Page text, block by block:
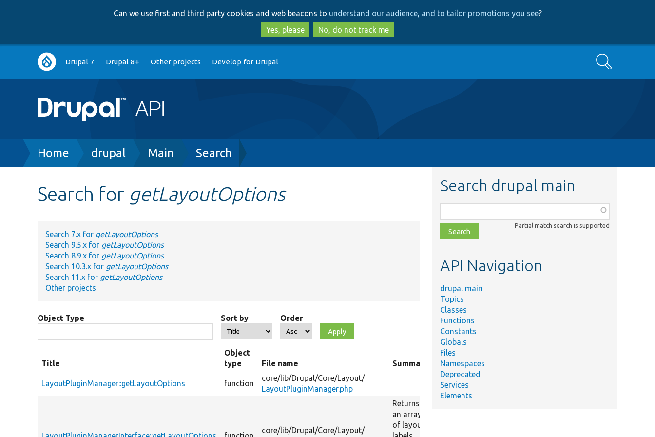
to
main
content
to
search
Can we use first and third party cookies and web beacons to understand our audience, and to tailor promotions you see?
Yes, please
No, do not track me
Main
navigation
Drupal 7 Drupal 8+ Other projects Develop for Drupal Search
Breadcrumb
Home drupal Main Search
Search for getLayoutOptions
Search 7.x for getLayoutOptions
Search 9.5.x for getLayoutOptions
Search 8.9.x for getLayoutOptions
Search 10.3.x for getLayoutOptions
Search 11.x for getLayoutOptions
Other projects
Object Type Sort by Order
Title
Object
type
File name Summary
LayoutPluginManager::getLayoutOptions function
core/lib/Drupal/Core/Layout/
LayoutPluginManager.php
core/lib/Drupal/Core/Layout/
Returns
an array
of layout
Search drupal main
class,
file,
topic,
Partial match search is supported
API Navigation
drupal main
Topics
Classes
Functions
Constants
Globals
Files
Namespaces
Deprecated
Services
Elements